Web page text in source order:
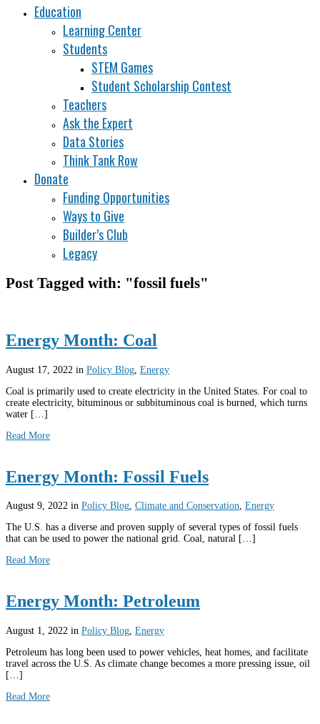
Education
Learning Center
Students
STEM Games
Student Scholarship Contest
Teachers
Ask the Expert
Data Stories
Think Tank Row
Donate
Funding Opportunities
Ways to Give
Builder’s Club
Legacy
Post Tagged with: "fossil fuels"
Energy Month: Coal
August 17, 2022 in Policy Blog Energy
Coal is primarily used to create electricity in the United States. For coal to
create electricity, bituminous or subbituminous coal is burned, which turns
water […]
Read More
Energy Month: Fossil Fuels
August 9, 2022 in Policy Blog, Climate and Conservation, Energy
The U.S. has a diverse and proven supply of several types of fossil fuels
that can be used to power the national grid. Coal, natural […]
Read More
Energy Month: Petroleum
August 1, 2022 in Policy Blog, Energy
Petroleum has long been used to power vehicles, heat homes, and facilitate
travel across the U.S. As climate change becomes a more pressing issue, oil
[…]
Read More